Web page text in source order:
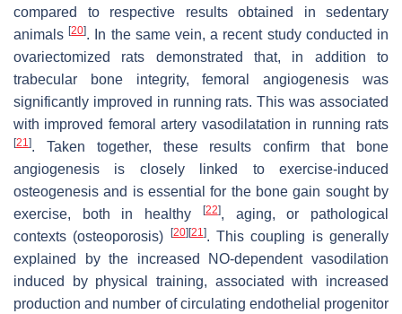
compared to respective results obtained in sedentary
animals[20]. In the same vein, a recent study conducted in
ovariectomized rats demonstrated that, in addition to
trabecular bone integrity, femoral angiogenesis was
significantly improved in running rats. This was associated
with improved femoral artery vasodilatation in running rats
[21]. Taken together, these results confirm that bone
angiogenesis is closely linked to exercise-induced
osteogenesis and is essential for the bone gain sought by
exercise, both in healthy
[22], aging, or pathological
contexts (osteoporosis)
[20] [21]. This coupling is generally
explained by the increased NO-dependent vasodilation
induced by physical training, associated with increased
production and number of circulating endothelial progenitor